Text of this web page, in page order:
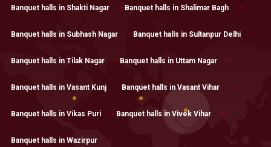
Banquet halls in Shakti Nagar Banquet halls in Shalimar Bagh
Banquet halls in Subhash Nagar Banquet halls in Sultanpur Delhi
Banquet halls in Tilak Nagar Banquet halls in Uttam Nagar
Banquet halls in Vasant Kunj Banquet halls in Vasant Vihar
Banquet halls in Vikas Puri Banquet halls in Vivek Vihar
Banquet halls in Wazirpur